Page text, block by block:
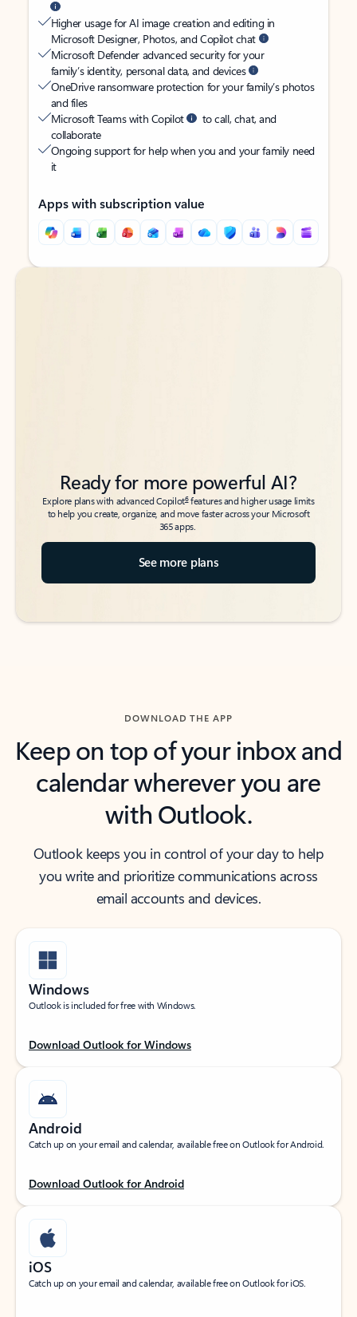
Higher usage for AI image creation and editing in
Microsoft Designer, Photos, and Copilot chat
Microsoft Defender advanced security for your
family’s identity, personal data, and devices
OneDrive ransomware protection for your family’s photos
and files
Microsoft Teams with Copilot
to call, chat, and
collaborate
Ongoing support for help when you and your family need
it
Apps with subscription value
Back to tabs
Back to tabs
Ready for more powerful AI?
Explore plans with advanced Copilot6features and higher usage limits
to help you create, organize, and move faster across your Microsoft
365 apps.
See more plans
DOWNLOAD THE APP
Keep on top of your inbox and
calendar wherever you are
with Outlook.
Outlook keeps you in control of your day to help
you write and prioritize communications across
email accounts and devices.
Windows
Outlook is included for free with Windows.
Download Outlook for Windows
Android
Catch up on your email and calendar, available free on Outlook for Android.
Download Outlook for Android
iOS
Catch up on your email and calendar, available free on Outlook for iOS.